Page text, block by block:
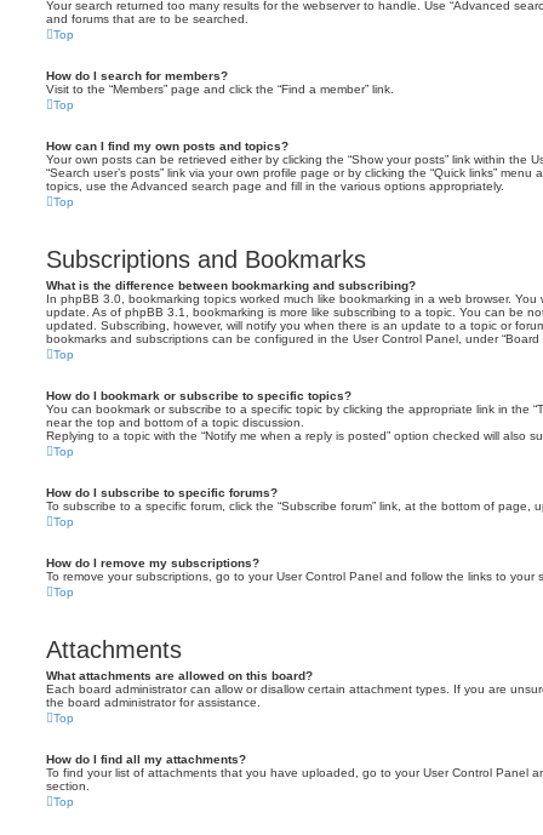
Your search returned too many results for the webserver to handle. Use “Advanced
and forums that are to be searched.
Top
How do I search for members?
Visit to the “Members” page and click the “Find a member” link.
Top
How can I find my own posts and topics?
Your own posts can be retrieved either by clicking the “Show your posts” link within the
“Search user’s posts” link via your own profile page or by clicking the “Quick links”
topics, use the Advanced search page and fill in the various options appropriately.
Top
Subscriptions and Bookmarks
What is the difference between bookmarking and subscribing?
In phpBB 3.0, bookmarking topics worked much like bookmarking in a web browser.
update. As of phpBB 3.1, bookmarking is more like subscribing to a topic. You can be
updated. Subscribing, however, will notify you when there is an update to a topic or
bookmarks and subscriptions can be configured in the User Control Panel, under “Board
Top
How do I bookmark or subscribe to specific topics?
You can bookmark or subscribe to a specific topic by clicking the appropriate link in the
near the top and bottom of a topic discussion.
Replying to a topic with the “Notify me when a reply is posted” option checked will also
Top
How do I subscribe to specific forums?
To subscribe to a specific forum, click the “Subscribe forum” link, at the bottom of page,
Top
How do I remove my subscriptions?
To remove your subscriptions, go to your User Control Panel and follow the links to your
Top
Attachments
What attachments are allowed on this board?
Each board administrator can allow or disallow certain attachment types. If you are
the board administrator for assistance.
Top
How do I find all my attachments?
To find your list of attachments that you have uploaded, go to your User Control Panel
section.
Top